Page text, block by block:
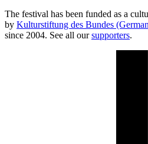
The festival has been funded as a
by Kulturstiftung des Bundes
since 2004. See all oursupporters.